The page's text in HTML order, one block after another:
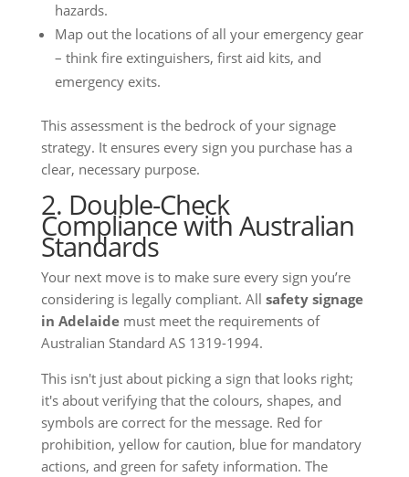
hazards.
Map out the locations of all your emergency gear
– think fire extinguishers, first aid kits, and
emergency exits.
This assessment is the bedrock of your signage
strategy. It ensures every sign you purchase has a
clear, necessary purpose.
2. Double-Check
Compliance with Australian
Standards
Your next move is to make sure every sign you’re
considering is legally compliant. All safety signage
in Adelaidemust meet the requirements of
Australian Standard AS 1319-1994.
This isn't just about picking a sign that looks right;
it's about verifying that the colours, shapes, and
symbols are correct for the message. Red for
prohibition, yellow for caution, blue for mandatory
actions, and green for safety information. The